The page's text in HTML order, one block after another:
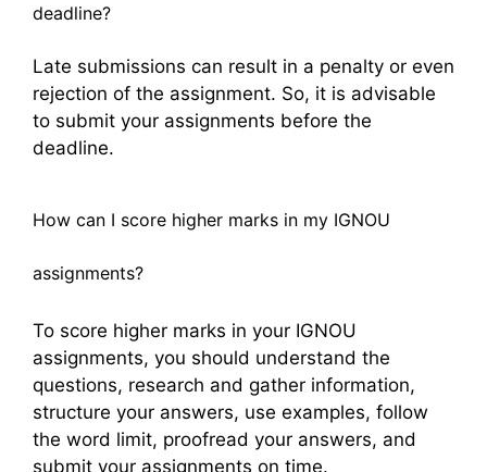
deadline?
Late submissions can result in a penalty or even
rejection of the assignment. So, it is advisable
to submit your assignments before the
deadline.
How can I score higher marks in my IGNOU
assignments?
To score higher marks in your IGNOU
assignments, you should understand the
questions, research and gather information,
structure your answers, use examples, follow
the word limit, proofread your answers, and
submit your assignments on time.